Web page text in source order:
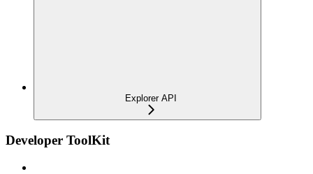
Explorer API
Developer ToolKit